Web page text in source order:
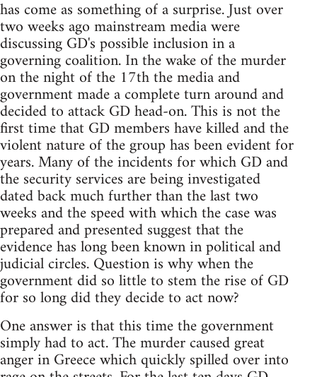
has come as something of a surprise. Just over
two weeks ago mainstream media were
discussing GD's possible inclusion in a
governing coalition. In the wake of the murder
on the night of the 17th the media and
government made a complete turn around and
decided to attack GD head-on. This is not the
first time that GD members have killed and the
violent nature of the group has been evident for
years. Many of the incidents for which GD and
the security services are being investigated
dated back much further than the last two
weeks and the speed with which the case was
prepared and presented suggest that the
evidence has long been known in political and
judicial circles. Question is why when the
government did so little to stem the rise of GD
for so long did they decide to act now?
One answer is that this time the government
simply had to act. The murder caused great
anger in Greece which quickly spilled over into